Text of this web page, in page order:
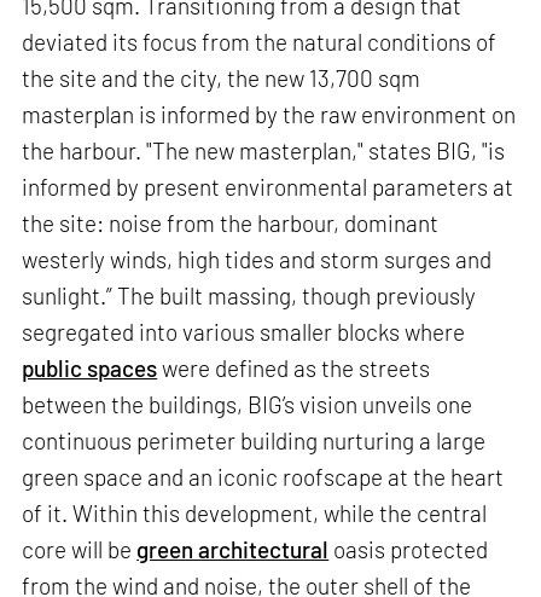
deviated its focus from the natural conditions of
the site and the city, the new 13,700 sqm
masterplan is informed by the raw environment on
the harbour. "The new masterplan," states BIG, "is
informed by present environmental parameters at
the site: noise from the harbour, dominant
westerly winds, high tides and storm surges and
sunlight.” The built massing, though previously
segregated into various smaller blocks where
public spaceswere defined as the streets
between the buildings, BIG’s vision unveils one
continuous perimeter building nurturing a large
green space and an iconic roofscape at the heart
of it. Within this development, while the central
core will be green architectural oasis protected
from the wind and noise, the outer shell of the